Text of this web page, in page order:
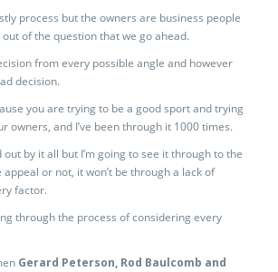
process but the owners are business people
out of the question that we go ahead.
from every possible angle and however
decision.
you are trying to be a good sport and trying
owners, and I’ve been through it 1000 times.
out by it all but I’m going to see it through to the
or not, it won’t be through a lack of
factor.
through the process of considering every
Gerard Peterson, Rod Baulcomb and